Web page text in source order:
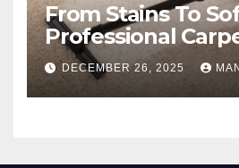
From Stains To
Professional
Revives Your
DECEMBER 26, 2025